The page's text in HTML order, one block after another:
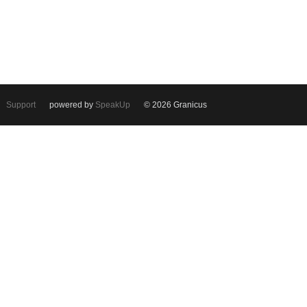
Support powered by SpeakUp © 2026 Granicus